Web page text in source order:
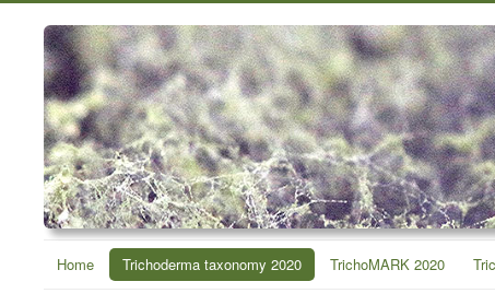
Home Trichoderma taxonomy 2020 TrichoMARK 2020